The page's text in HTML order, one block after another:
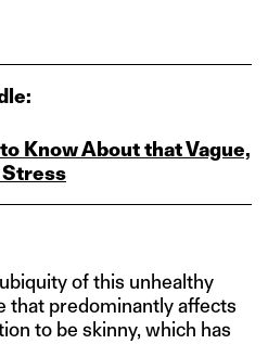
Know About that Vague,
Stress
of this unhealthy
that predominantly affects
to be skinny, which has